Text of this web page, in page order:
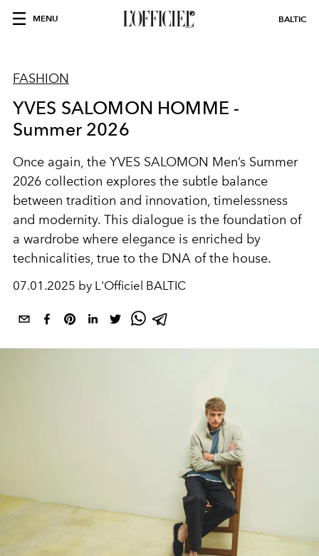
MENU BALTIC
FASHION
YVES SALOMON HOMME -
Summer 2026
Once again, the YVES SALOMON Men’s Summer
2026 collection explores the subtle balance
between tradition and innovation, timelessness
and modernity. This dialogue is the foundation of
a wardrobe where elegance is enriched by
technicalities, true to the DNA of the house.
07.01.2025 by L'Officiel BALTIC